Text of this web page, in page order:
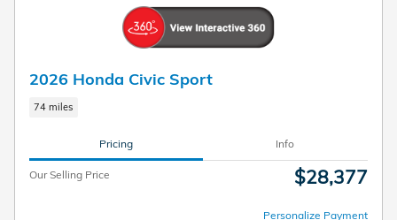
2026 Honda Civic Sport
74 miles
Pricing Info
Our Selling Price $28,377
Personalize Payment